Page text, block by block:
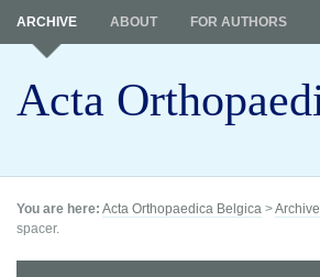
Acta
ARCHIVE ABOUT FOR AUTHORS
You are here: Acta Orthopaedica Belgica >Archive
spacer.